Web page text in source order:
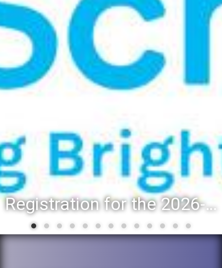
Registration for the 2026-27 school year: Registration Steps